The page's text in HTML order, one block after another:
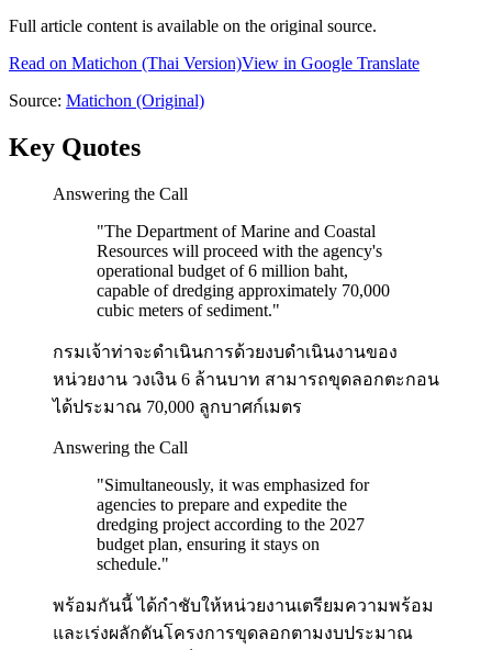
Full article content is available on the original source.
Read on Matichon (Thai Version)View in Google Translate
Source: Matichon (Original)
Key Quotes
Answering the Call
"The Department of Marine and Coastal
Resources will proceed with the agency's
operational budget of 6 million baht,
capable of dredging approximately 70,000
cubic meters of sediment."
กรมเจ้าท่าจะดำเนินการด้วยงบดำเนินงานของ
หน่วยงาน วงเงิน 6 ล้านบาท สามารถขุดลอกตะกอน
ได้ประมาณ 70,000 ลูกบาศก์เมตร
Answering the Call
"Simultaneously, it was emphasized for
agencies to prepare and expedite the
dredging project according to the 2027
budget plan, ensuring it stays on
schedule."
พร้อมกันนี้ ได้กำชับให้หน่วยงานเตรียมความพร้อม
และเร่งผลักดันโครงการขุดลอกตามงบประมาณ